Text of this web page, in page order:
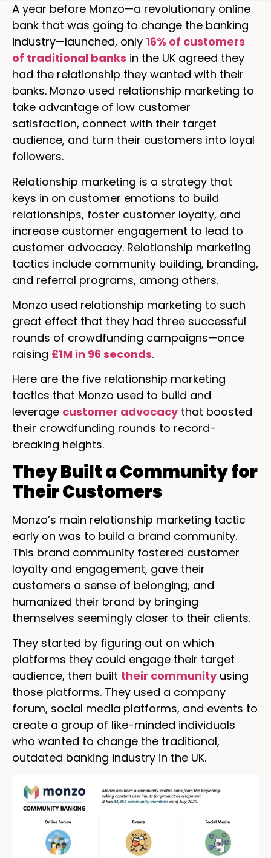
A year before Monzo—a revolutionary online
bank that was going to change the banking
industry—launched, only 16% of customers
of traditional banks in the UK agreed they
had the relationship they wanted with their
banks. Monzo used relationship marketing to
take advantage of low customer
satisfaction, connect with their target
audience, and turn their customers into loyal
followers.
Relationship marketing is a strategy that
keys in on customer emotions to build
relationships, foster customer loyalty, and
increase customer engagement to lead to
customer advocacy. Relationship marketing
tactics include community building, branding,
and referral programs, among others.
Monzo used relationship marketing to such
great effect that they had three successful
rounds of crowdfunding campaigns—once
raising £1M in 96 seconds.
Here are the five relationship marketing
tactics that Monzo used to build and
leverage customer advocacythat boosted
their crowdfunding rounds to record-
breaking heights.
They Built a Community for
Their Customers
Monzo’s main relationship marketing tactic
early on was to build a brand community.
This brand community fostered customer
loyalty and engagement, gave their
customers a sense of belonging, and
humanized their brand by bringing
themselves seemingly closer to their clients.
They started by figuring out on which
platforms they could engage their target
audience, then built their communityusing
those platforms. They used a company
forum, social media platforms, and events to
create a group of like-minded individuals
who wanted to change the traditional,
outdated banking industry in the UK.